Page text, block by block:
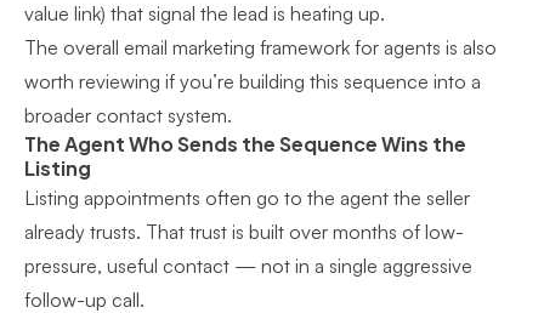
value link) that signal the lead is heating up.
The overall email marketing framework for agents is also
worth reviewing if you’re building this sequence into a
broader contact system.
The Agent Who Sends the Sequence Wins the
Listing
Listing appointments often go to the agent the seller
already trusts. That trust is built over months of low-
pressure, useful contact — not in a single aggressive
follow-up call.